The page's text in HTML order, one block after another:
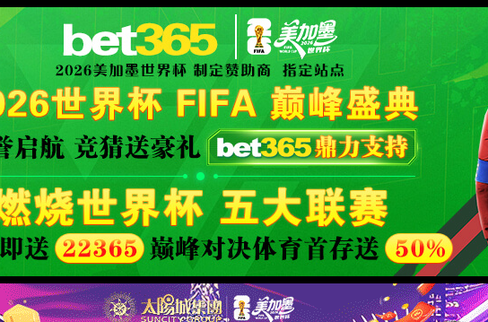
网_World cup live
XML 地图